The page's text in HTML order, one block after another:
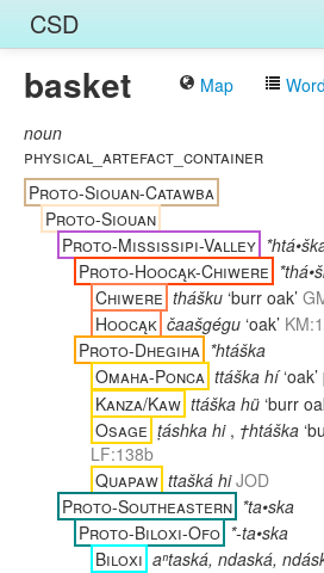
CSD
Home
Languages
Words
Sources
Map
basket
noun
physical_artefact_container
Proto-Siouan-Catawba
Proto-Siouan
Proto-Mississipi-Valley
Proto-Hoocąk-Chiwere
Chiwere thášku ‘burr oak’
Hoocąk čaašgégu ‘oak’
Proto-Dhegiha *htáška
Omaha-Ponca ttáška hí ‘oak’
Kanza/Kaw ttáška hü ‘burr
Osage ṭáshka hi, †htáška
LF:138b
Quapaw ttašká hi JOD
Proto-Southeastern *ta•ska
Proto-Biloxi-Ofo *-ta•ska
Biloxi aⁿtaská, ndaská,